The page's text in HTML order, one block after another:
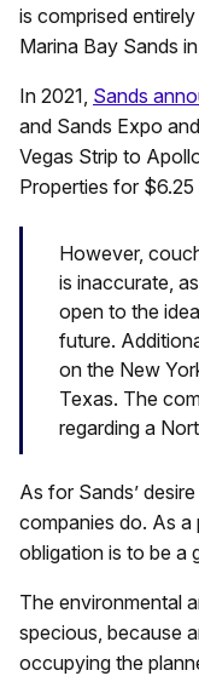
is comprised
Marina Bay Sands
In 2021, Sands
and Sands Expo
Vegas Strip to
Properties for $6.25
However,
is inaccurate,
open to the
future.
on the New
Texas. The
regarding a
As for Sands’
companies do. As a
obligation is to be a
The environmental
specious, because
occupying the